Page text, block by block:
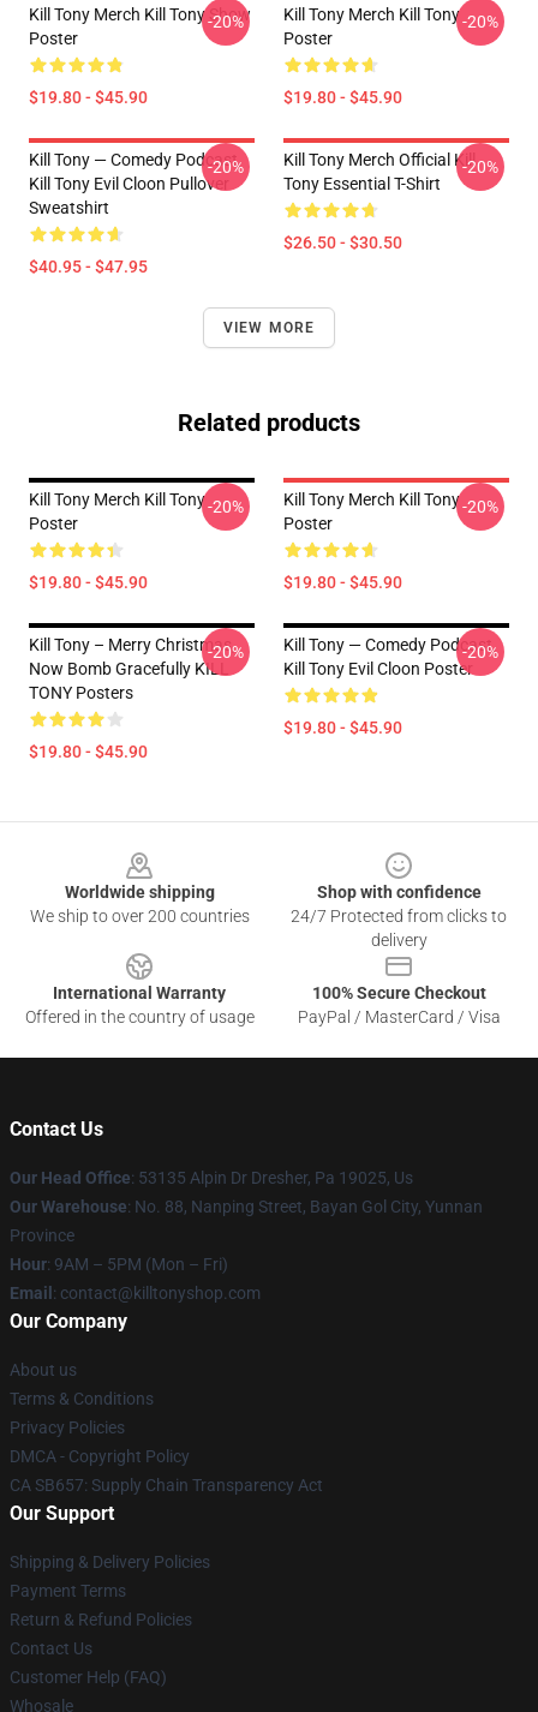
Kill Tony Merch Kill Tony Show
Poster
$19.80 - $45.90
-20%
Kill Tony Merch Kill Tony
Poster
$19.80 - $45.90
-20%
Kill Tony — Comedy Podcast,
Kill Tony Evil Cloon Pullover
Sweatshirt
$40.95 - $47.95
-20%
Kill Tony Merch Official Kill
Tony Essential T-Shirt
$26.50 - $30.50
-20%
VIEW MORE
Related products
Kill Tony Merch Kill Tony
Poster
$19.80 - $45.90
-20%
Kill Tony Merch Kill Tony
Poster
$19.80 - $45.90
-20%
Kill Tony – Merry Christmas,
Now Bomb Gracefully KILL
TONY Posters
$19.80 - $45.90
-20%
Kill Tony — Comedy Podcast,
Kill Tony Evil Cloon Poster
$19.80 - $45.90
-20%
Worldwide shipping
We ship to over 200 countries
Shop with confidence
24/7 Protected from clicks to
delivery
International Warranty
Offered in the country of usage
100% Secure Checkout
PayPal / MasterCard / Visa
Contact Us
Our Head Office: 53135 Alpin Dr Dresher, Pa 19025, Us
Our Warehouse: No. 88, Nanping Street, Bayan Gol City, Yunnan
Province
Hour: 9AM – 5PM (Mon – Fri)
Email : contact@killtonyshop.com
Our Company
About us
Terms & Conditions
Privacy Policies
DMCA - Copyright Policy
CA SB657: Supply Chain Transparency Act
Our Support
Shipping & Delivery Policies
Payment Terms
Return & Refund Policies
Contact Us
Customer Help (FAQ)
Whosale